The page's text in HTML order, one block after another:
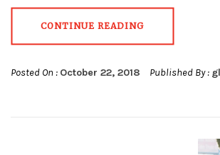
CONTINUE READING
Posted On : October 22, 2018 Published By :